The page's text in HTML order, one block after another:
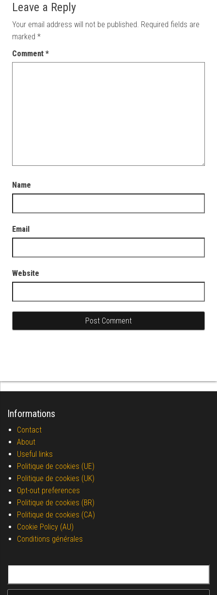
Leave a Reply
Your email address will not be published. Required fields are
marked *
Comment *
Name
Email
Website
Informations
Contact
About
Useful links
Politique de cookies (UE)
Politique de cookies (UK)
Opt-out preferences
Politique de cookies (BR)
Politique de cookies (CA)
Cookie Policy (AU)
Conditions générales